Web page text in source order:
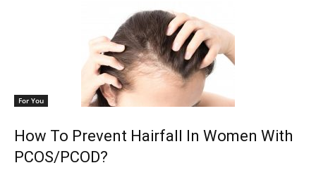
For You
How To Prevent Hairfall In Women With
PCOS/PCOD?